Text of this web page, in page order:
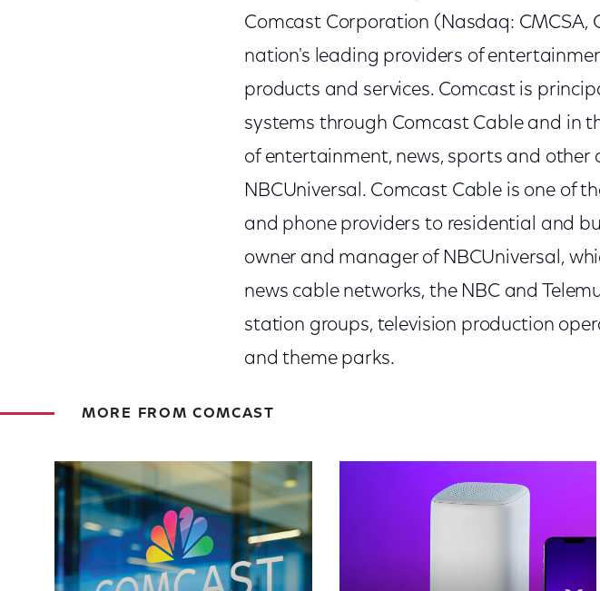
Comcast Corporation (Nasdaq: CMCSA,
nation's leading providers of
products and services. Comcast is
systems through Comcast Cable and in
of entertainment, news, sports and
NBCUniversal. Comcast Cable is one of
and phone providers to residential and
owner and manager of NBCUniversal,
news cable networks, the NBC and
station groups, television production
and theme parks.
MORE FROM COMCAST